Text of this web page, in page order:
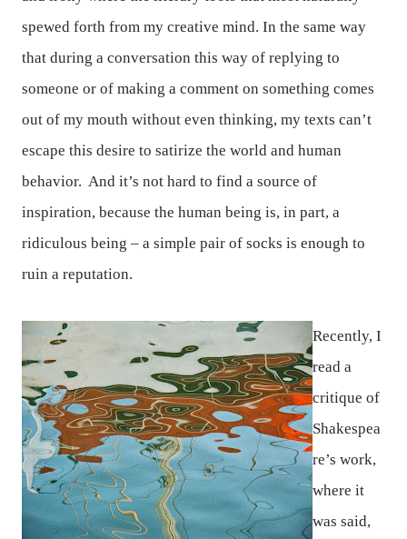
spewed forth from my creative mind. In the same way
that during a conversation this way of replying to
someone or of making a comment on something comes
out of my mouth without even thinking, my texts can’t
escape this desire to satirize the world and human
behavior. And it’s not hard to find a source of
inspiration, because the human being is, in part, a
ridiculous being – a simple pair of socks is enough to
ruin a reputation.
Recently, I
read a
critique of
Shakespea
re’s work,
where it
was said,